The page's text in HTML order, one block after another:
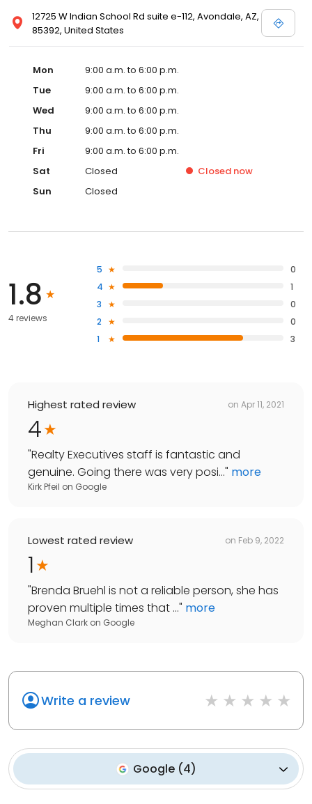
12725 W Indian School Rd suite e-112, Avondale, AZ,
85392, United States
Mon
9:00 a.m. to 6:00 p.m.
Tue
9:00 a.m. to 6:00 p.m.
Wed
9:00 a.m. to 6:00 p.m.
Thu
9:00 a.m. to 6:00 p.m.
Fri
9:00 a.m. to 6:00 p.m.
Sat
Closed Closed now
Sun
Closed
1.8
4 reviews
5
0
4
1
3
0
2
0
1
3
Highest rated review on Apr 11, 2021
4
"Realty Executives staff is fantastic and
genuine. Going there was very posi..." more
Kirk Pfeil on Google
Lowest rated review on Feb 9, 2022
1
"Brenda Bruehl is not a reliable person, she has
proven multiple times that ..." more
Meghan Clark on Google
Write a review
Google(4)